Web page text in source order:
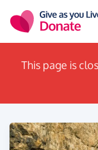
This page is